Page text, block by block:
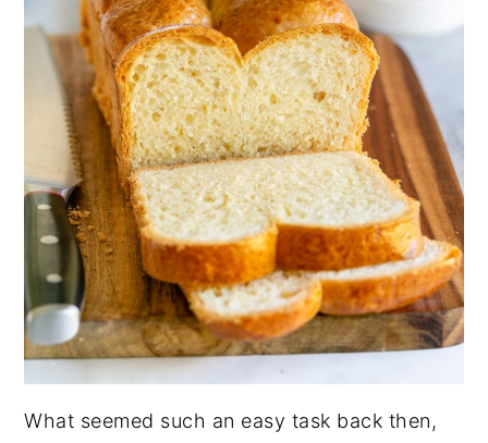
What seemed such an easy task back then,